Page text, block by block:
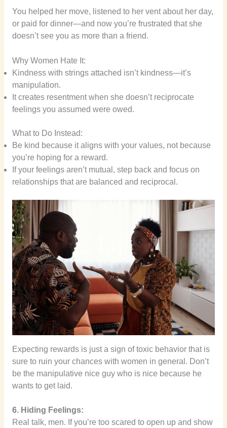
You helped her move, listened to her vent about her day,
or paid for dinner—and now you’re frustrated that she
doesn’t see you as more than a friend.
Why Women Hate It:
Kindness with strings attached isn’t kindness—it’s
manipulation.
It creates resentment when she doesn’t reciprocate
feelings you assumed were owed.
What to Do Instead:
Be kind because it aligns with your values, not because
you’re hoping for a reward.
If your feelings aren’t mutual, step back and focus on
relationships that are balanced and reciprocal.
Expecting rewards is just a sign of toxic behavior that is
sure to ruin your chances with women in general. Don’t
be the manipulative nice guy who is nice because he
wants to get laid.
6. Hiding Feelings:
Real talk, men. If you’re too scared to open up and show